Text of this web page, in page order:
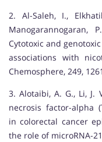
2. Al-Saleh, I.,
Manogarannogaran,
Cytotoxic and
associations with
Chemosphere, 249,
3. Alotaibi, A. G., Li, J.
necrosis factor-alpha
in colorectal cancer
the role of microRNA-